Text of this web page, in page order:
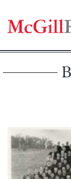
content